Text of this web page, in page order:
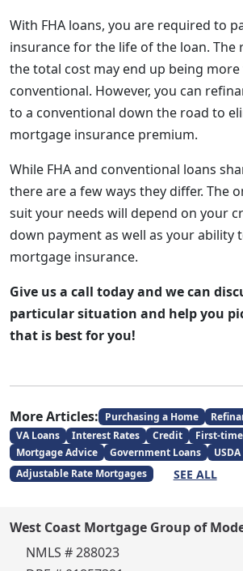
With FHA loans, you are required to
insurance for the life of the loan. The
the total cost may end up being more
conventional. However, you can
to a conventional down the road to
mortgage insurance premium.
While FHA and conventional loans
there are a few ways they differ. The
suit your needs will depend on your
down payment as well as your ability
mortgage insurance.
Give us a call today and we can
particular situation and help you
that is best for you!
More Articles: Purchasing a Home
VA Loans
Interest Rates Credit
First-
Mortgage Advice
Government Loans
Adjustable Rate Mortgages
SEE ALL
West Coast Mortgage Group of
NMLS # 288023